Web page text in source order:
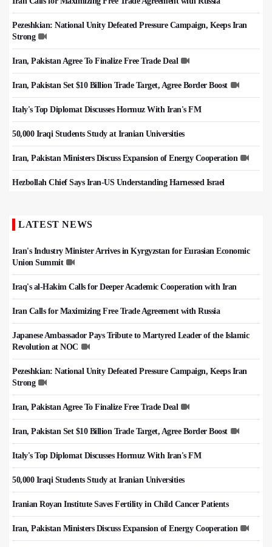
Pezeshkian: National Unity Defeated Pressure Campaign, Keeps Iran
Strong
Iran, Pakistan Agree To Finalize Free Trade Deal
Iran, Pakistan Set $10 Billion Trade Target, Agree Border Boost
Italy's Top Diplomat Discusses Hormuz With Iran's FM
50,000 Iraqi Students Study at Iranian Universities
Iran, Pakistan Ministers Discuss Expansion of Energy Cooperation
Hezbollah Chief Says Iran-US Understanding Harnessed Israel
LATEST NEWS
Iran's Industry Minister Arrives in Kyrgyzstan for Eurasian Economic
Union Summit
Iraq's al-Hakim Calls for Deeper Academic Cooperation with Iran
Iran Calls for Maximizing Free Trade Agreement with Russia
Japanese Ambassador Pays Tribute to Martyred Leader of the Islamic
Revolution at NOC
Pezeshkian: National Unity Defeated Pressure Campaign, Keeps Iran
Strong
Iran, Pakistan Agree To Finalize Free Trade Deal
Iran, Pakistan Set $10 Billion Trade Target, Agree Border Boost
Italy's Top Diplomat Discusses Hormuz With Iran's FM
50,000 Iraqi Students Study at Iranian Universities
Iranian Royan Institute Saves Fertility in Child Cancer Patients
Iran, Pakistan Ministers Discuss Expansion of Energy Cooperation